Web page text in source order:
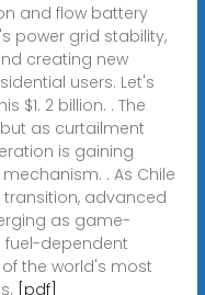
and flow battery
power grid stability,
creating new
users. Let's
$1. 2 billion. . The
as curtailment
is gaining
. As Chile
advanced
as game-
fuel-dependent
the world's most
[pdf]